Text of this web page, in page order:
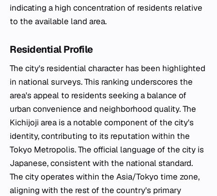
indicating a high concentration of residents relative
to the available land area.
Residential Profile
The city's residential character has been highlighted
in national surveys. This ranking underscores the
area's appeal to residents seeking a balance of
urban convenience and neighborhood quality. The
Kichijoji area is a notable component of the city's
identity, contributing to its reputation within the
Tokyo Metropolis. The official language of the city is
Japanese, consistent with the national standard.
The city operates within the Asia/Tokyo time zone,
aligning with the rest of the country's primary